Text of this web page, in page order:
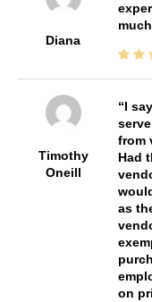
Diana
Timothy
Oneill
I
from
Had
as
on